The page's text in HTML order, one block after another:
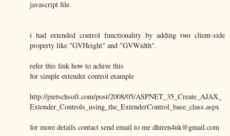
javascript file.
i had extended control functionality by adding two client-side
property like "GVHeight" and "GVWidth".
refer this link how to achive this
for simple extender control example
http://pietschsoft.com/post/2008/05/ASPNET_35_Create_AJAX_
Extender_Controls_using_the_ExtenderControl_base_class.aspx
for more details contact send email to me dhiren4uk@gmail.com